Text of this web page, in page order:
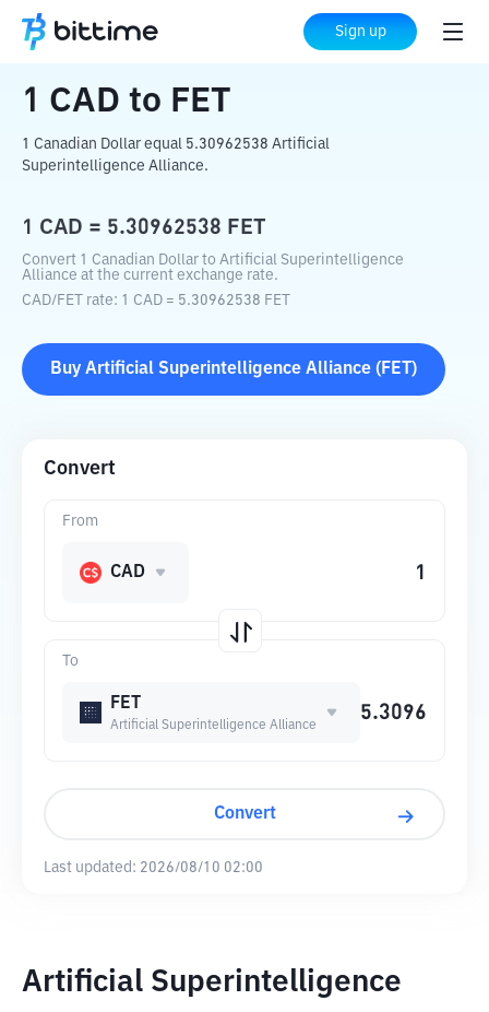
Sign up
Home Crypto Converter FET
1 CAD to FET
1 Canadian Dollar equal 5.30962538 Artificial
Superintelligence Alliance.
1 CAD = 5.30962538 FET
Convert 1 Canadian Dollar to Artificial Superintelligence
Alliance at the current exchange rate.
CAD/FET rate: 1 CAD = 5.30962538 FET
Buy Artificial Superintelligence Alliance ( FET )
Convert
To
FET
Artificial Superintelligence Alliance
From
CAD
Convert
Last updated: 2026/08/10 02:00
Artificial Superintelligence